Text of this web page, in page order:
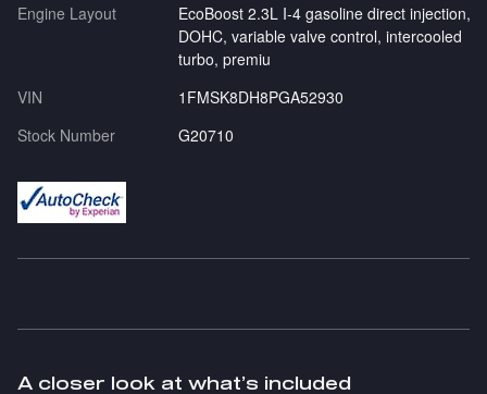
Engine Layout
EcoBoost 2.3L I-4 gasoline direct injection,
DOHC, variable valve control, intercooled
turbo, premiu
VIN
1FMSK8DH8PGA52930
Stock Number
G20710
A closer look at what’s included